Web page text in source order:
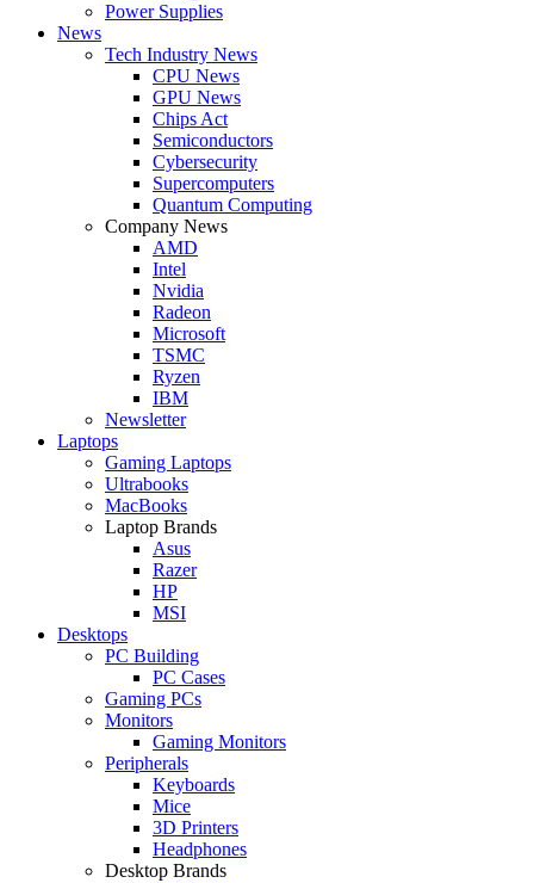
Power Supplies
News
Tech Industry News
CPU News
GPU News
Chips Act
Semiconductors
Cybersecurity
Supercomputers
Quantum Computing
Company News
AMD
Intel
Nvidia
Radeon
Microsoft
TSMC
Ryzen
IBM
Newsletter
Laptops
Gaming Laptops
Ultrabooks
MacBooks
Laptop Brands
Asus
Razer
HP
MSI
Desktops
PC Building
PC Cases
Gaming PCs
Monitors
Gaming Monitors
Peripherals
Keyboards
Mice
3D Printers
Headphones
Desktop Brands